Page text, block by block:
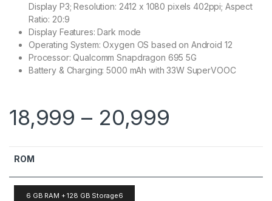
Display P3; Resolution: 2412 x 1080 pixels 402ppi; Aspect
Ratio: 20:9
Display Features: Dark mode
Operating System: Oxygen OS based on Android 12
Processor: Qualcomm Snapdragon 695 5G
Battery & Charging: 5000 mAh with 33W SuperVOOC
18,999 – 20,999
ROM
6 GB RAM + 128 GB Storage6